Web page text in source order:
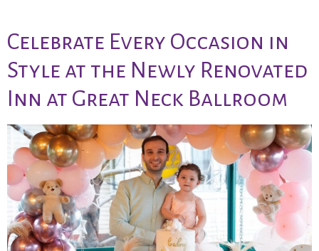
Celebrate Every Occasion in
Style at the Newly Renovated
Inn at Great Neck Ballroom